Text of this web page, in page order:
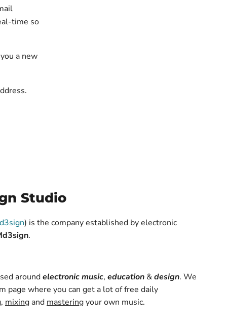
time so
a new
Studio
) is the company established by electronic
.
aroundelectronic music, education &design. We
page where you can get a lot of free daily
, mixing and masteringyour own music.